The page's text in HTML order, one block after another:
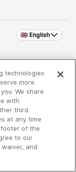
🇬🇧 English
technologies
more
We share
with
third
at any time
footer of the
to our
waiver, and